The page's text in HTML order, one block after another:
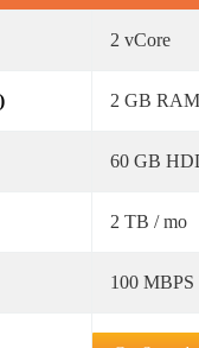
2 vCore
2 GB RAM
60 GB
2 TB / mo
100